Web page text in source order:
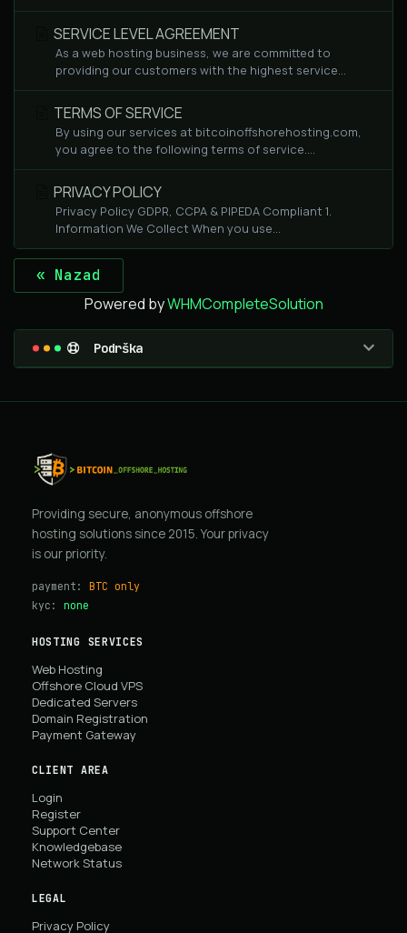
SERVICE LEVEL AGREEMENT
As a web hosting business, we are committed to
providing our customers with the highest service...
TERMS OF SERVICE
By using our services at bitcoinoffshorehosting.com,
you agree to the following terms of service....
PRIVACY POLICY
Privacy Policy GDPR, CCPA & PIPEDA Compliant 1.
Information We Collect When you use...
« Nazad
Powered byWHMCompleteSolution
Podrška
Providing secure, anonymous offshore
hosting solutions since 2015. Your privacy
is our priority.
payment: BTC only
kyc: none
HOSTING SERVICES
Web Hosting
Offshore Cloud VPS
Dedicated Servers
Domain Registration
Payment Gateway
CLIENT AREA
Login
Register
Support Center
Knowledgebase
Network Status
LEGAL
Privacy Policy